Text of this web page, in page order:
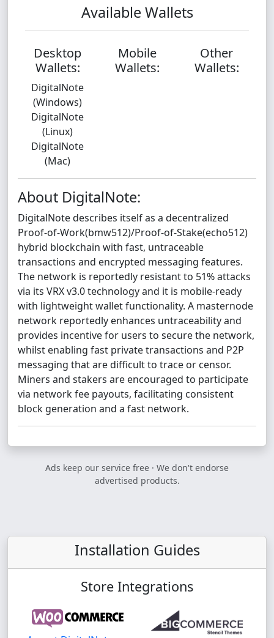
Available Wallets
Desktop
Wallets:
DigitalNote
(Windows)
DigitalNote
(Linux)
DigitalNote
(Mac)
Mobile
Wallets:
Other
Wallets:
About DigitalNote:
DigitalNote describes itself as a decentralized
Proof-of-Work(bmw512)/Proof-of-Stake(echo512)
hybrid blockchain with fast, untraceable
transactions and encrypted messaging features.
The network is reportedly resistant to 51% attacks
via its VRX v3.0 technology and it is mobile-ready
with lightweight wallet functionality. A masternode
network reportedly enhances untraceability and
provides incentive for users to secure the network,
whilst enabling fast private transactions and P2P
messaging that are difficult to trace or censor.
Miners and stakers are encouraged to participate
via network fee payouts, facilitating consistent
block generation and a fast network.
Ads keep our service free · We don't endorse
advertised products.
Installation Guides
Store Integrations